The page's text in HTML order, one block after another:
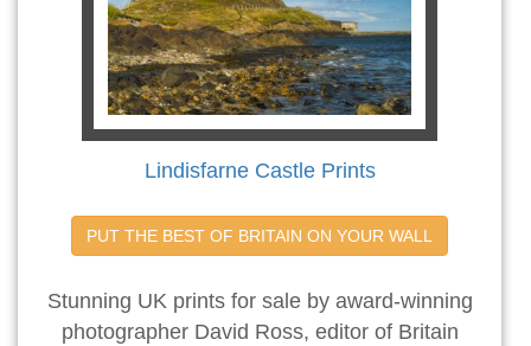
Lindisfarne Castle Prints
PUT THE BEST OF BRITAIN ON YOUR WALL
Stunning UK prints for sale by award-winning
photographer David Ross, editor of Britain